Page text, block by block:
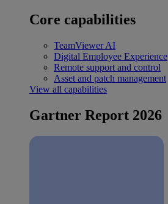
Core capabilities
TeamViewer AI
Digital Employee Experience
Remote support and control
Asset and patch management
View all capabilities
Gartner Report 2026